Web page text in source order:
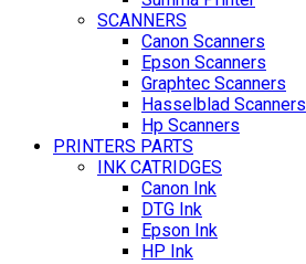
SCANNERS
Canon Scanners
Epson Scanners
Graphtec Scanners
Hasselblad Scanners
Hp Scanners
PRINTERS PARTS
INK CATRIDGES
Canon Ink
DTG Ink
Epson Ink
HP Ink